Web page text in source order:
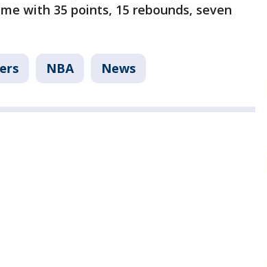
with 35 points, 15 rebounds, seven
NBA News